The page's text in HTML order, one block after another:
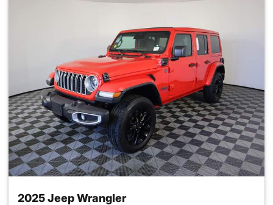
2025 Jeep Wrangler